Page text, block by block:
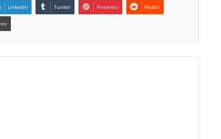
LinkedIn Tumblr Pinterest Reddit